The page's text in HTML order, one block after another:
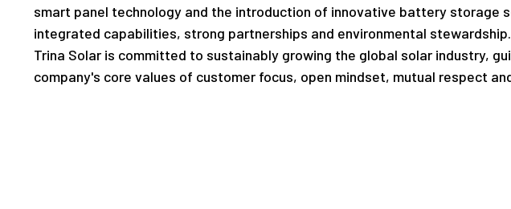
smart panel technology and the introduction of innovative battery storage
integrated capabilities, strong partnerships and environmental stewardship.
Trina Solar is committed to sustainably growing the global solar industry,
company's core values of customer focus, open mindset, mutual respect